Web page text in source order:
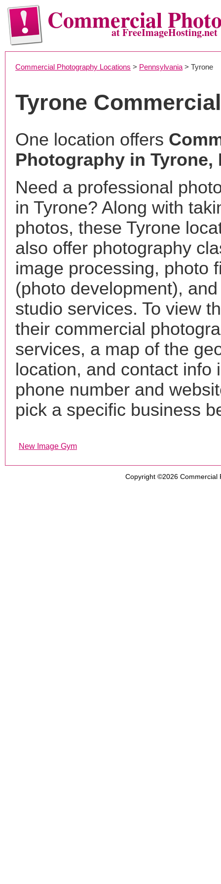
Commercialat FreeImageHosting.net
Commercial Photography Locations > Pennsylvania > Tyrone
Tyrone
One location offers
Photography in Tyrone,
Need a professional
in Tyrone? Along with
photos, these Tyrone
also offer photography
image processing, photo
(photo development),
studio services. To view
their commercial
services, a map of the
location, and contact info
phone number and
pick a specific business
New Image Gym
Copyright ©2026 Commercial